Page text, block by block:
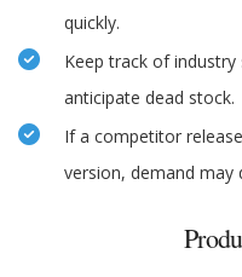
quickly.
Keep track of
anticipate dead stock.
If a competitor
version, demand may